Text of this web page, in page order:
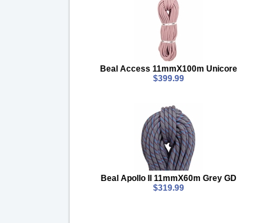
Beal Access 11mmX100m Unicore
$399.99
Beal Apollo II 11mmX60m Grey GD
$319.99